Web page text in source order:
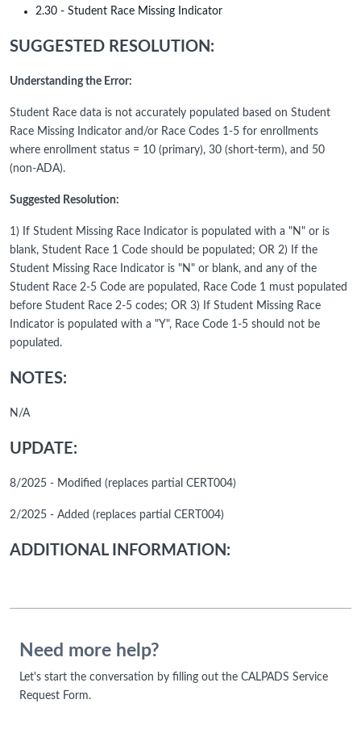
2.30 - Student Race Missing Indicator
SUGGESTED RESOLUTION:
Understanding the Error:
Student Race data is not accurately populated based on Student
Race Missing Indicator and/or Race Codes 1-5 for enrollments
where enrollment status = 10 (primary), 30 (short-term), and 50
(non-ADA).
Suggested Resolution:
1) If Student Missing Race Indicator is populated with a "N" or is
blank, Student Race 1 Code should be populated; OR 2) If the
Student Missing Race Indicator is "N" or blank, and any of the
Student Race 2-5 Code are populated, Race Code 1 must populated
before Student Race 2-5 codes; OR 3) If Student Missing Race
Indicator is populated with a "Y", Race Code 1-5 should not be
populated.
NOTES:
N/A
UPDATE:
8/2025 - Modified (replaces partial CERT004)
2/2025 - Added (replaces partial CERT004)
ADDITIONAL INFORMATION:
Need more help?
Let's start the conversation by filling out the CALPADS Service
Request Form.